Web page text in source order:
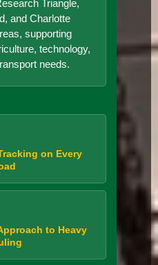
Triangle,
and Charlotte
supporting
technology,
needs.
on Every
to Heavy